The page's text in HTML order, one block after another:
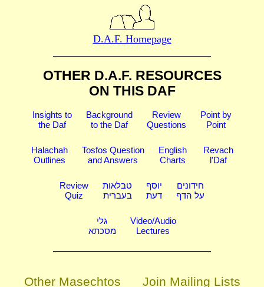
D.A.F. Homepage
OTHER D.A.F. RESOURCES
ON THIS DAF
Insights to
the Daf
Background
to the Daf
Review
Questions
Point by
Point
Halachah
Outlines
Tosfos Question
and Answers
English
Charts
Revach
l'Daf
Review
Quiz
טבלאות
בעברית
יוסף
דעת
חידונים
על הדף
גלי
מסכתא
Video/Audio
Lectures
Other Masechtos Join Mailing Lists